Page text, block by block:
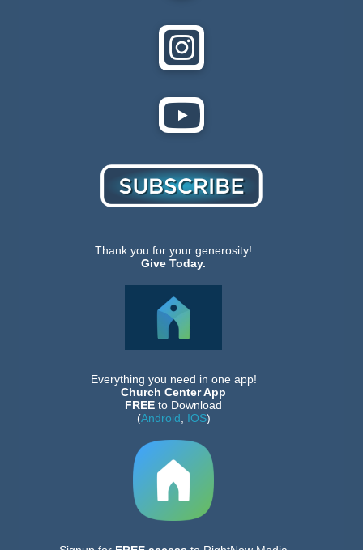
Thank you for your generosity!
Give Today.
Everything you need in one app!
Church Center App
FREE to Download
(Android, IOS)